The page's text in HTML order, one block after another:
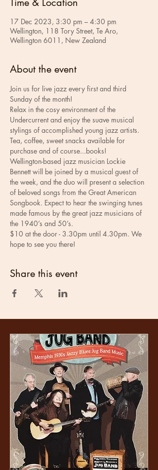
17 Dec 2023, 3:30 pm – 4:30 pm
Wellington, 118 Tory Street, Te Aro,
Wellington 6011, New Zealand
About the event
Join us for live jazz every first and third
Sunday of the month!
Relax in the cosy environment of the
Undercurrent and enjoy the suave musical
stylings of accomplished young jazz artists.
Tea, coffee, sweet snacks available for
purchase and of course...books!
Wellington-based jazz musician Lockie
Bennett will be joined by a musical guest of
the week, and the duo will present a selection
of beloved songs from the Great American
Songbook. Expect to hear the swinging tunes
made famous by the great jazz musicians of
the 1940’s and 50’s.
$10 at the door - 3.30pm until 4.30pm. We
hope to see you there!
Share this event